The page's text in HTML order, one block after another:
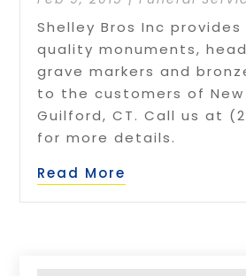
Shelley Bros Inc
quality monuments,
grave markers and
to the customers of New
Guilford, CT. Call us at
for more details.
Read More